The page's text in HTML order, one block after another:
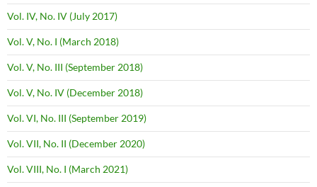
Vol. IV, No. IV (July 2017)
Vol. V, No. I (March 2018)
Vol. V, No. III (September 2018)
Vol. V, No. IV (December 2018)
Vol. VI, No. III (September 2019)
Vol. VII, No. II (December 2020)
Vol. VIII, No. I (March 2021)